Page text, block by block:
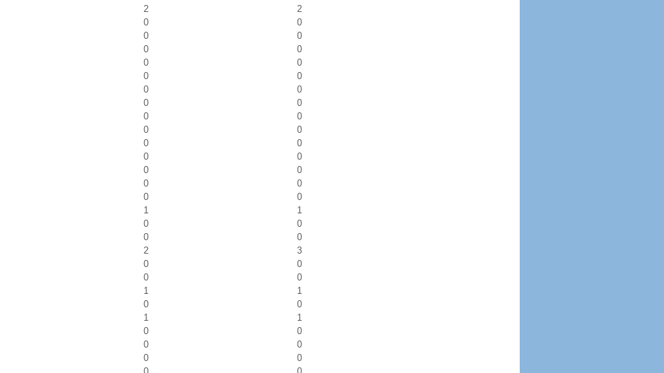
2
2
0
0
0
0
0
0
0
0
0
0
0
0
0
0
0
0
0
0
0
0
0
0
0
0
0
0
0
0
1
1
0
0
0
0
2
3
0
0
0
0
1
1
0
0
1
1
0
0
0
0
0
0